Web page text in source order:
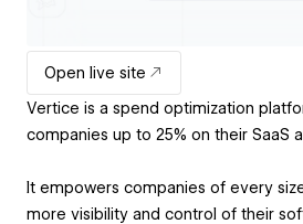
Open live site
Vertice is a spend optimization
companies up to 25% on their SaaS
It empowers companies of every
more visibility and control of their